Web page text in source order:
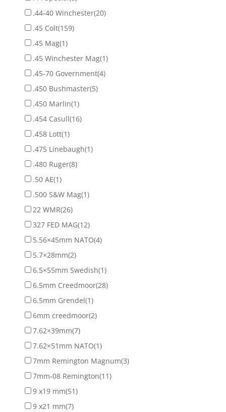
.44-40 Winchester(20)
.45 Colt(159)
.45 Mag(1)
.45 Winchester Mag(1)
.45-70 Government(4)
.450 Bushmaster(5)
.450 Marlin(1)
.454 Casull(16)
.458 Lott(1)
.475 Linebaugh(1)
.480 Ruger(8)
.50 AE(1)
.500 S&W Mag(1)
22 WMR(26)
327 FED MAG(12)
5.56×45mm NATO(4)
5.7×28mm(2)
6.5×55mm Swedish(1)
6.5mm Creedmoor(28)
6.5mm Grendel(1)
6mm creedmoor(2)
7.62×39mm(7)
7.62×51mm NATO(1)
7mm Remington Magnum(3)
7mm-08 Remington(11)
9 x19 mm(51)
9 x21 mm(7)